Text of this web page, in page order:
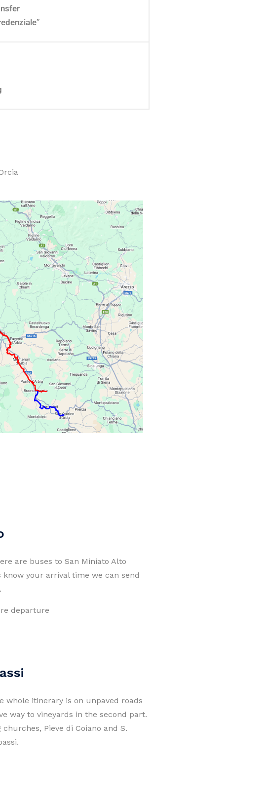
are buses to San Miniato Alto
your arrival time we can send
departure
itinerary is on unpaved roads
way to vineyards in the second part.
Pieve di Coiano and S.